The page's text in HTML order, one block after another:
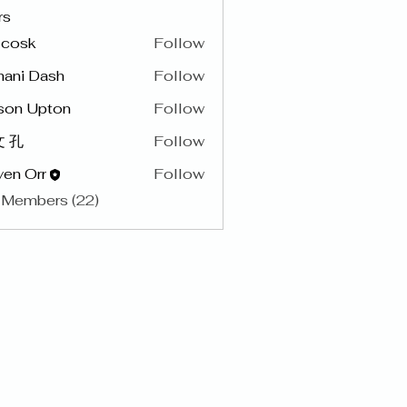
Follow
Dash
Follow
Upton
Follow
孔
Follow
Orr
Follow
(22)